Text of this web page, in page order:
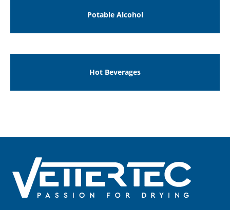
Potable Alcohol
Hot Beverages